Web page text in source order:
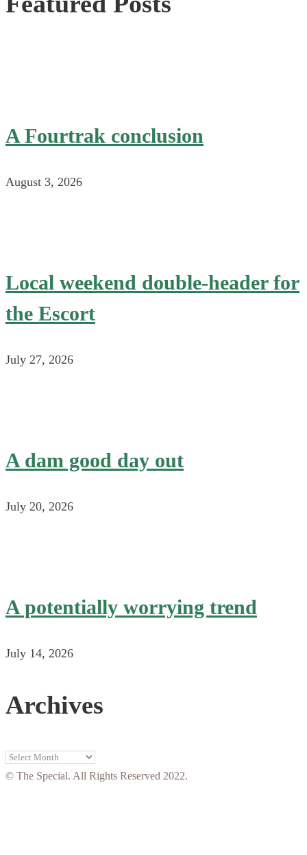
A Fourtrak conclusion
August 3, 2026
Local weekend double-header for
the Escort
July 27, 2026
A dam good day out
July 20, 2026
A potentially worrying trend
July 14, 2026
Archives
Archives
© The Special. All Rights Reserved 2022.